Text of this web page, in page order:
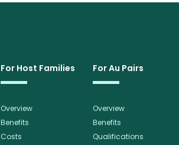
For Host Families
Overview
Benefits
Costs
For Au Pairs
Overview
Benefits
Qualifications